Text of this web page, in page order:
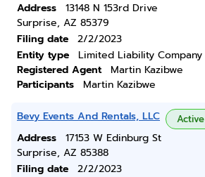
Address
13148 N 153rd Drive
Surprise, AZ 85379
Filing date
2/2/2023
Entity type
Limited Liability Company
Registered Agent
Martin Kazibwe
Participants
Martin Kazibwe
Bevy Events And Rentals, LLC Active
Address
17153 W Edinburg St
Surprise, AZ 85388
Filing date
2/2/2023